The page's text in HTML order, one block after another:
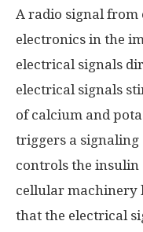
A radio signal from
electronics in the
electrical signals
electrical signals
of calcium and
triggers a signaling
controls the insulin
cellular machinery
that the electrical